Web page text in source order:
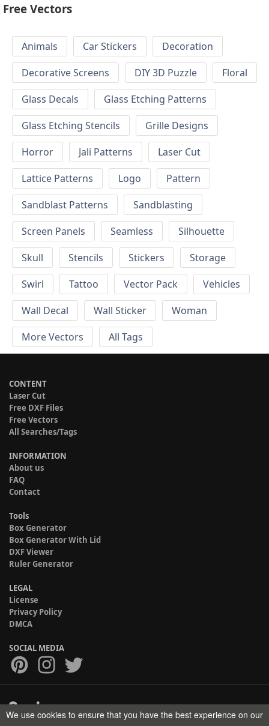
Free Vectors
Animals Car Stickers
Decoration
Decorative Screens
DIY 3D Puzzle
Floral
Glass Decals
Glass Etching Patterns
Glass Etching Stencils
Grille Designs
Horror
Jali Patterns
Laser Cut
Lattice Patterns
Logo
Pattern
Sandblast Patterns
Sandblasting
Screen Panels
Seamless
Silhouette
Skull
Stencils Stickers
Storage
Swirl
Tattoo Vector Pack
Vehicles
Wall Decal
Wall Sticker
Woman
More Vectors
All Tags
CONTENT
Laser Cut
Free DXF Files
Free Vectors
All Searches/Tags
INFORMATION
About us
FAQ
Contact
Tools
Box Generator
Box Generator With Lid
DXF Viewer
Ruler Generator
LEGAL
License
Privacy Policy
DMCA
SOCIAL MEDIA
Copyright © 2017-2026 HELMAN TECH All rights reserved.
We use cookies to ensure that you have the best experience on our